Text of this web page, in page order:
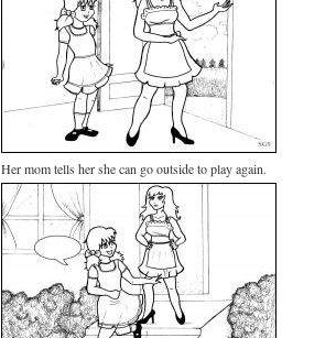
Her mom tells her she can go outside to play again.